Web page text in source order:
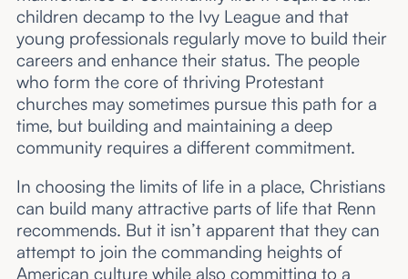
children decamp to the Ivy League and that
young professionals regularly move to build their
careers and enhance their status. The people
who form the core of thriving Protestant
churches may sometimes pursue this path for a
time, but building and maintaining a deep
community requires a different commitment.
In choosing the limits of life in a place, Christians
can build many attractive parts of life that Renn
recommends. But it isn’t apparent that they can
attempt to join the commanding heights of
American culture while also committing to a